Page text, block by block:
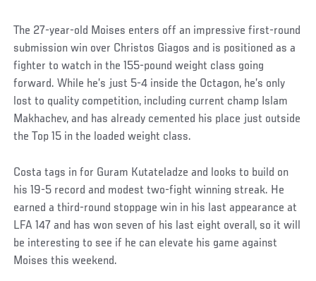
The 27-year-old Moises enters off an impressive first-round
submission win over Christos Giagos and is positioned as a
fighter to watch in the 155-pound weight class going
forward. While he’s just 5-4 inside the Octagon, he’s only
lost to quality competition, including current champ Islam
Makhachev, and has already cemented his place just outside
the Top 15 in the loaded weight class.
Costa tags in for Guram Kutateladze and looks to build on
his 19-5 record and modest two-fight winning streak. He
earned a third-round stoppage win in his last appearance at
LFA 147 and has won seven of his last eight overall, so it will
be interesting to see if he can elevate his game against
Moises this weekend.